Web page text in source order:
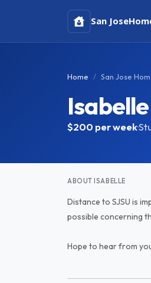
San Jose
Home San Jose
Isabelle
$200 per week·
ABOUT ISABELLE
Distance to SJSU is
possible concerning
Hope to hear from